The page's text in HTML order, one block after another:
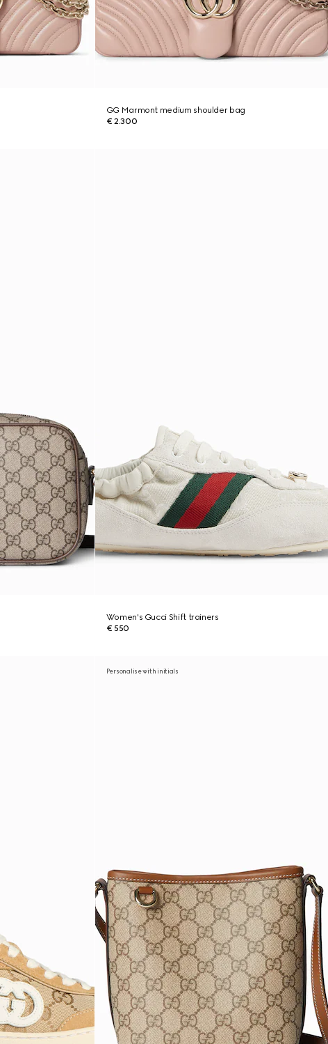
GG Marmont medium shoulder bag
€ 2.300
Women's Gucci Shift trainers
€ 550
Personalise with initials